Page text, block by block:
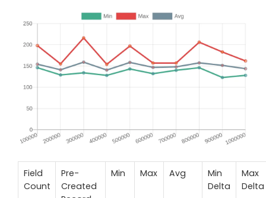
Field
Count
Pre-
Created
Min Max Avg
Min
Delta
Max
Delta